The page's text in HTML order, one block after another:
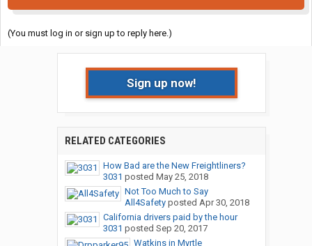
(You must log in or sign up to reply here.)
Sign up now!
RELATED CATEGORIES
How Bad are the New Freightliners?
3031 posted May 25, 2018
Not Too Much to Say
All4Safetyposted Apr 30, 2018
California drivers paid by the hour
3031 posted Sep 20, 2017
Watkins in Myrtle